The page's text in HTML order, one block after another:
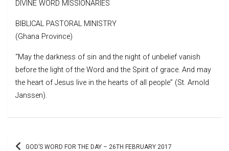
DIVINE WORD MISSIONARIES
BIBLICAL PASTORAL MINISTRY
(Ghana Province)
“May the darkness of sin and the night of unbelief vanish
before the light of the Word and the Spirit of grace. And may
the heart of Jesus live in the hearts of all people” (St. Arnold
Janssen).
Post GOD’S WORD FOR THE DAY – 26TH FEBRUARY 2017